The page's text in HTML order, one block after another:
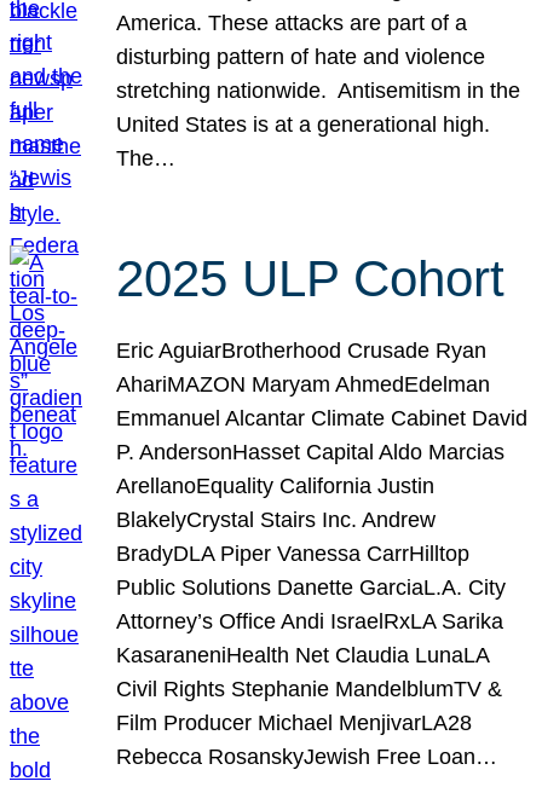
America. These attacks are part of a
disturbing pattern of hate and violence
stretching nationwide. Antisemitism in the
United States is at a generational high.
The…
2025 ULP Cohort
Eric AguiarBrotherhood Crusade Ryan
AhariMAZON Maryam AhmedEdelman
Emmanuel Alcantar Climate Cabinet David
P. AndersonHasset Capital Aldo Marcias
ArellanoEquality California Justin
BlakelyCrystal Stairs Inc. Andrew
BradyDLA Piper Vanessa CarrHilltop
Public Solutions Danette GarciaL.A. City
Attorney’s Office Andi IsraelRxLA Sarika
KasaraneniHealth Net Claudia LunaLA
Civil Rights Stephanie MandelblumTV &
Film Producer Michael MenjivarLA28
Rebecca RosanskyJewish Free Loan…